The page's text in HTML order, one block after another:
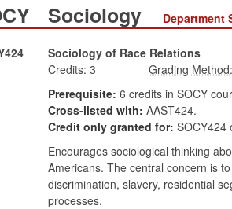
Sociology Department
Sociology of Race Relations
Credits: 3
:
Prerequisite: 6 credits in SOCY
Cross-listed with: AAST424.
Credit only granted for: SOCY424
Encourages sociological thinking
Americans. The central concern is
discrimination, slavery, residential
processes.